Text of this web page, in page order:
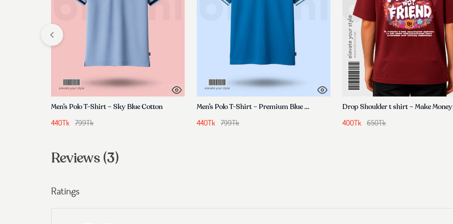
Men’s Polo T-Shirt – Sky Blue Cotton
440Tk 799Tk
Men’s Polo T-Shirt – Premium Blue Cotton
440Tk 799Tk
Drop Shoulder t shirt – Make Money
400Tk 650Tk
Reviews (3)
Ratings